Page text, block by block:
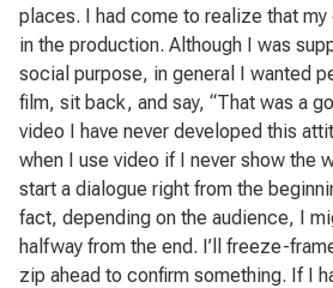
places. I had come to realize that my
in the production. Although I was
social purpose, in general I wanted
film, sit back, and say, “That was a
video I have never developed this
when I use video if I never show the
start a dialogue right from the
fact, depending on the audience, I
halfway from the end. I’ll freeze-
zip ahead to confirm something. If I